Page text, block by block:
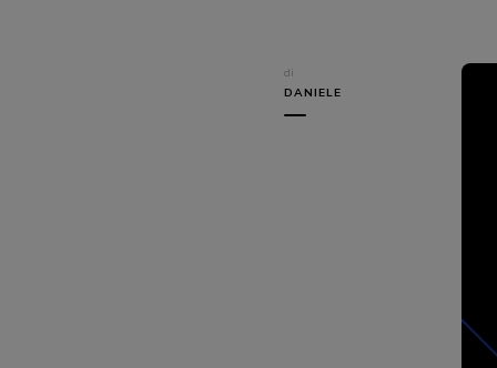
di
DANIELE